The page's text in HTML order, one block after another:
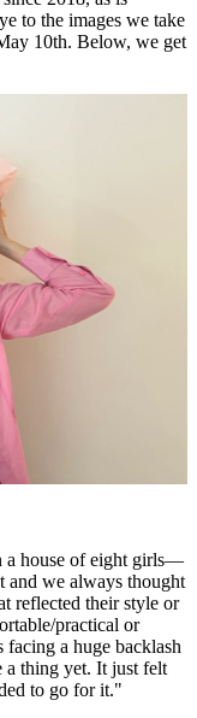
to the images we take
10th. Below, we get
house of eight girls—
and we always thought
reflected their style or
practical or
a huge backlash
a thing yet. It just felt
to go for it."